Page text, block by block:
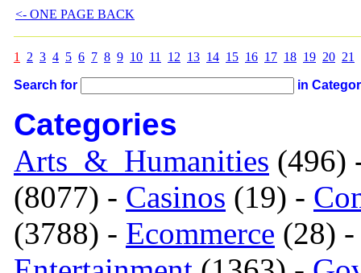
<- ONE PAGE BACK
1 2 3 4 5 6 7 8 9 10 11 12 13 14 15 16 17 18 19 20 21
Search for in
Categories
Arts_&_Humanities (496)
(8077) - Casinos (19) -
(3788) - Ecommerce (28)